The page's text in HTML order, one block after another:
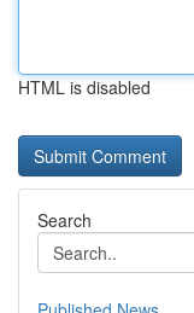
HTML is disabled
Search